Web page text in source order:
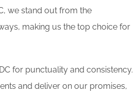
we stand out from the
making us the top choice for
for punctuality and consistency.
and deliver on our promises,